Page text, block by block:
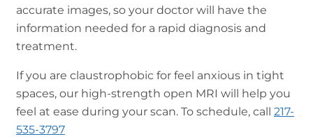
accurate images, so your doctor will have the
information needed for a rapid diagnosis and
treatment.
If you are claustrophobic for feel anxious in tight
spaces, our high-strength open MRI will help you
feel at ease during your scan. To schedule, call 217-
535-3797